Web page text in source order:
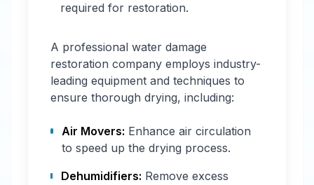
required for restoration.
A professional water damage
restoration company employs industry-
leading equipment and techniques to
ensure thorough drying, including:
Air Movers: Enhance air circulation
to speed up the drying process.
Dehumidifiers: Remove excess